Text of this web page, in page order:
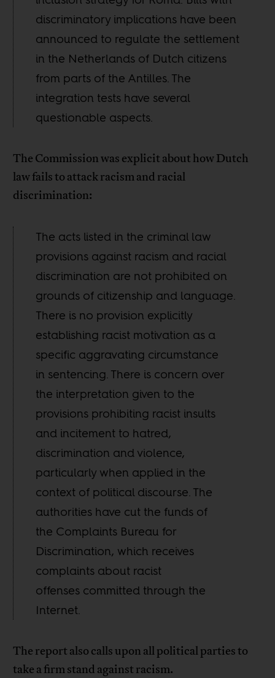
discriminatory implications have been
announced to regulate the settlement
in the Netherlands of Dutch citizens
from parts of the Antilles. The
integration tests have several
questionable aspects.
The Commission was explicit about how Dutch
law fails to attack racism and racial
discrimination:
The acts listed in the criminal law
provisions against racism and racial
discrimination are not prohibited on
grounds of citizenship and language.
There is no provision explicitly
establishing racist motivation as a
specific aggravating circumstance
in sentencing. There is concern over
the interpretation given to the
provisions prohibiting racist insults
and incitement to hatred,
discrimination and violence,
particularly when applied in the
context of political discourse. The
authorities have cut the funds of
the Complaints Bureau for
Discrimination, which receives
complaints about racist
offenses committed through the
Internet.
The report also calls upon all political parties to
take a firm stand against racism.